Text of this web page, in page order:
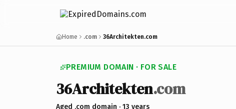
Home .com 36Architekten.com
PREMIUM DOMAIN · FOR SALE
36Architekten.com
Aged .com domain · 13 years